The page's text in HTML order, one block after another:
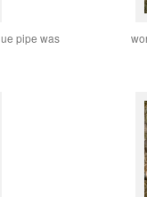
pipe was